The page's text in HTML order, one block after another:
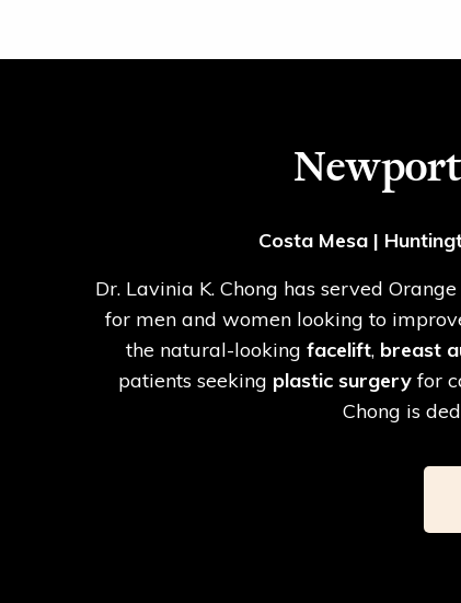
Costa Mesa |
Dr. Lavinia K. Chong has served
for men and women looking to
the natural-looking facelift, breast
patients seeking plastic surgeryfor
Chong is